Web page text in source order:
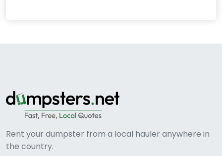
Rent your dumpster from a local hauler anywhere in
the country.